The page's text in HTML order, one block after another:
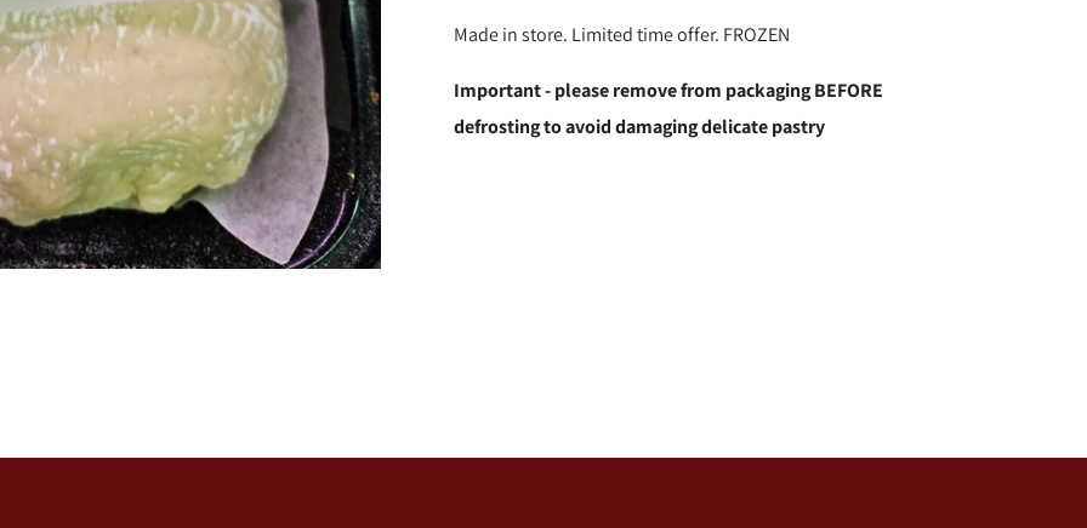
Made in store. Limited time offer. FROZEN
Important - please remove from packaging BEFORE
defrosting to avoid damaging delicate pastry